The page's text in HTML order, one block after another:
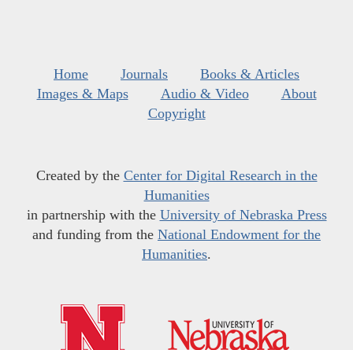
Home Journals
Books & Articles
Images & Maps
Audio & Video
About
Copyright
Created by the Center for Digital Research in the
Humanities
in partnership with the University of Nebraska Press
and funding from the National Endowment for the
Humanities.